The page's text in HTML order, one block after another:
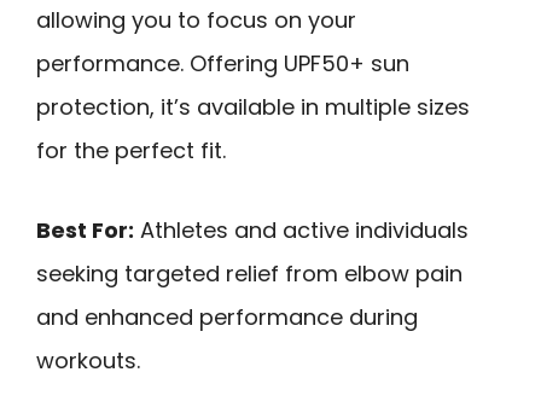
allowing you to focus on your
performance. Offering UPF50+ sun
protection, it’s available in multiple sizes
for the perfect fit.
Best For: Athletes and active individuals
seeking targeted relief from elbow pain
and enhanced performance during
workouts.